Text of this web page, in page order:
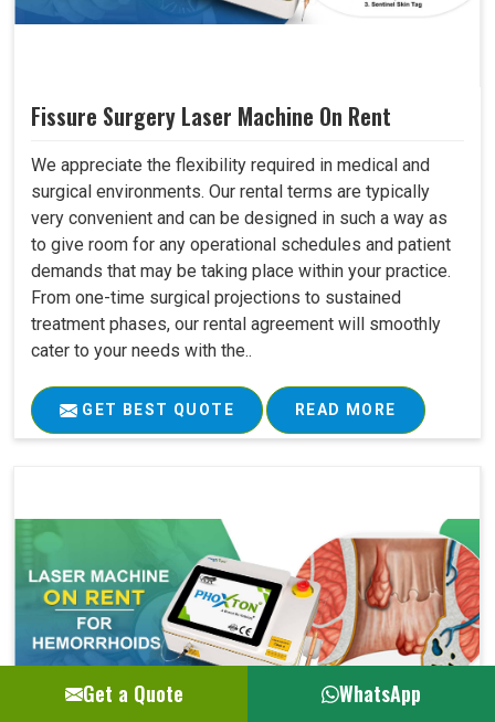
Fissure Surgery Laser Machine On Rent
We appreciate the flexibility required in medical and
surgical environments. Our rental terms are typically
very convenient and can be designed in such a way as
to give room for any operational schedules and patient
demands that may be taking place within your practice.
From one-time surgical projections to sustained
treatment phases, our rental agreement will smoothly
cater to your needs with the..
GET BEST QUOTE READ MORE
Get a Quote WhatsApp